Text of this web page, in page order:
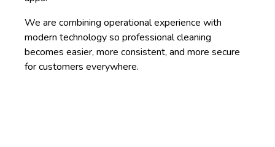
We are combining operational experience with
modern technology so professional cleaning
becomes easier, more consistent, and more secure
for customers everywhere.